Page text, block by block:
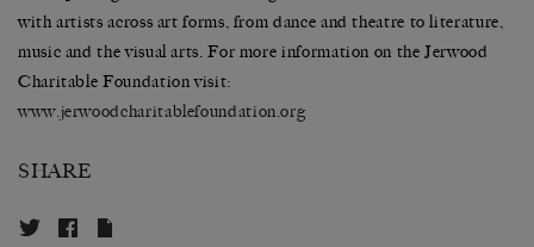
with artists across art forms, from dance and theatre to literature,
music and the visual arts. For more information on the Jerwood
Charitable Foundation visit:
www.jerwoodcharitablefoundation.org
SHARE